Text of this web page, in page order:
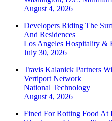
August 4, 2026
Developers Riding The
And Residences
Los Angeles Hospitality &
July 30, 2026
Travis Kalanick Partners
Vertiport Network
National Technology
August 4, 2026
Fined For Rotting Food At